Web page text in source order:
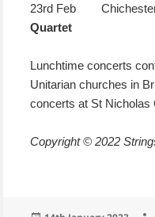
23rd Feb Chichester
Quartet
Lunchtime concerts
Unitarian churches in
concerts at St Nicholas
Copyright © 2022